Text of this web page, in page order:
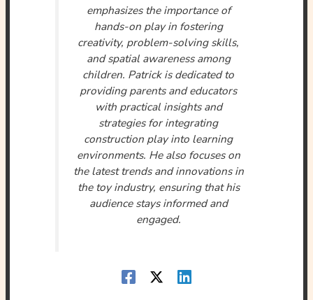
emphasizes the importance of
hands-on play in fostering
creativity, problem-solving skills,
and spatial awareness among
children. Patrick is dedicated to
providing parents and educators
with practical insights and
strategies for integrating
construction play into learning
environments. He also focuses on
the latest trends and innovations in
the toy industry, ensuring that his
audience stays informed and
engaged.